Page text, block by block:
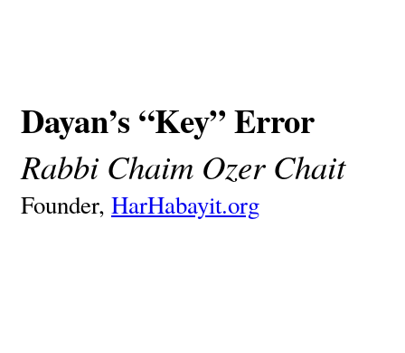
Dayan’s “Key” Error
Rabbi Chaim Ozer Chait
Founder, HarHabayit.org